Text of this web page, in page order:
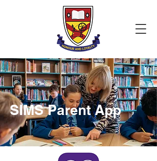
SIMS Parent App